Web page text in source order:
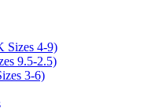
Sizes 4-9)
9.5-2.5)
3-6)